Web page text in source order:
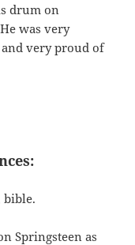
drum on
was very
very proud of
bible.
Springsteen as